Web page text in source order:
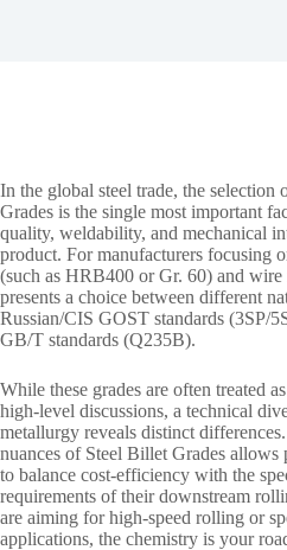
In the global steel trade, the selection
Grades is the single most important
quality, weldability, and mechanical
product. For manufacturers focusing
(such as HRB400 or Gr. 60) and wire
presents a choice between different
Russian/CIS GOST standards (3SP/
GB/T standards (Q235B).
While these grades are often treated
high-level discussions, a technical
metallurgy reveals distinct
nuances of Steel Billet Grades allows
to balance cost-efficiency with the
requirements of their downstream
are aiming for high-speed rolling or
applications, the chemistry is your